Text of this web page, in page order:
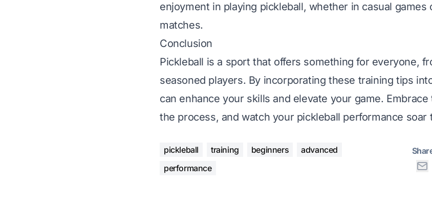
enjoyment in playing pickleball, whether in casual games
matches.
Conclusion
Pickleball is a sport that offers something for everyone,
seasoned players. By incorporating these training tips
can enhance your skills and elevate your game.
the process, and watch your pickleball performance soar
pickleball training beginners
advanced
performance